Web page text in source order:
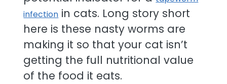
infection in cats. Long story short
here is these nasty worms are
making it so that your cat isn’t
getting the full nutritional value
of the food it eats.